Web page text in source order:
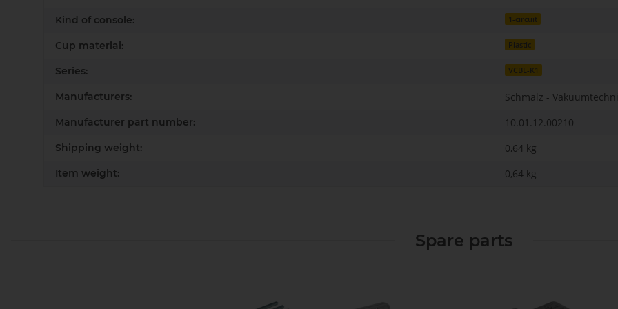
Kind of console: 1-circuit
Cup material: Plastic
Series: VCBL-K1
Manufacturers: Schmalz -
Manufacturer part number: 10.01.12.00210
Shipping weight: 0,64 kg
Item weight: 0,64 kg
Spare parts